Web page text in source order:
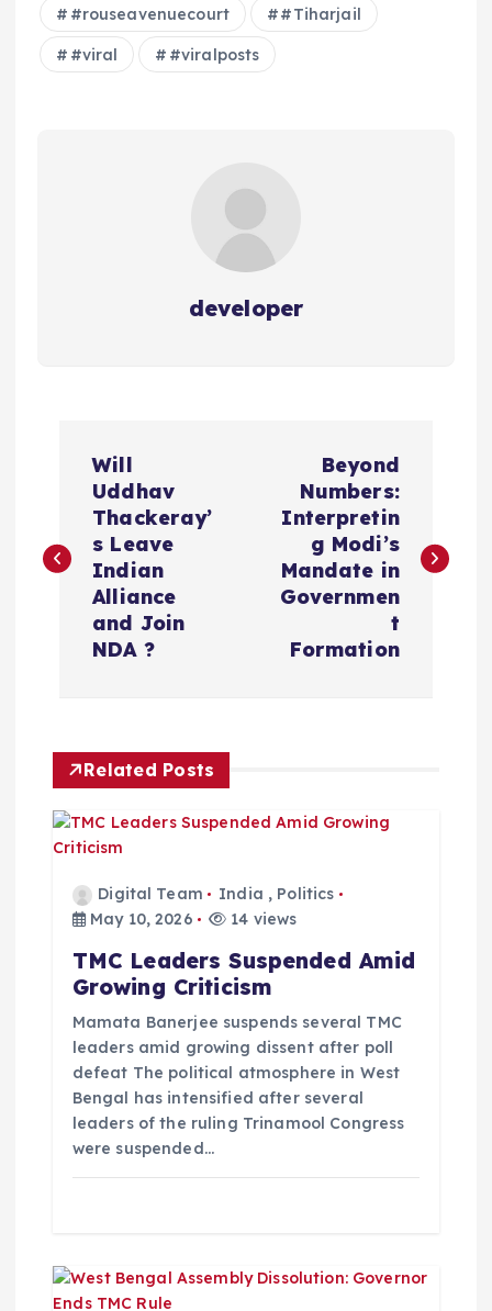
#rouseavenuecourt #Tiharjail
#viral #viralposts
developer
s
v
Will
Uddhav
Thackeray’
s Leave
Indian
Alliance
and Join
NDA ?
Beyond
Numbers:
Interpretin
g Modi’s
Mandate in
Governmen
t
Formation
Related Posts
Digital Team India , Politics
May 10, 2026
14 views
TMC Leaders Suspended Amid
Growing Criticism
Mamata Banerjee suspends several TMC
leaders amid growing dissent after poll
defeat The political atmosphere in West
Bengal has intensified after several
leaders of the ruling Trinamool Congress
were suspended…